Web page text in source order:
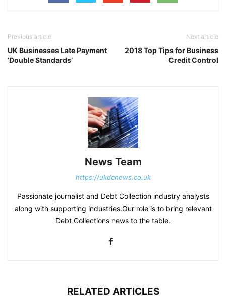
Previous article
UK Businesses Late Payment
‘Double Standards’
Next article
2018 Top Tips for Business
Credit Control
News Team
https://ukdcnews.co.uk
Passionate journalist and Debt Collection industry analysts
along with supporting industries.Our role is to bring relevant
Debt Collections news to the table.
RELATED ARTICLES